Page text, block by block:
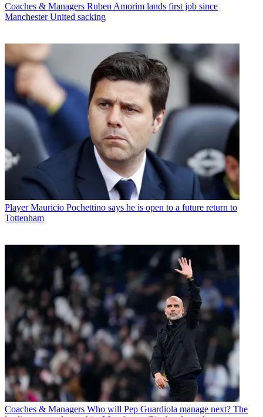
Coaches & Managers Ruben Amorim lands first job since
Manchester United sacking
Player Mauricio Pochettino says he is open to a future return to
Tottenham
Coaches & Managers Who will Pep Guardiola manage next? The